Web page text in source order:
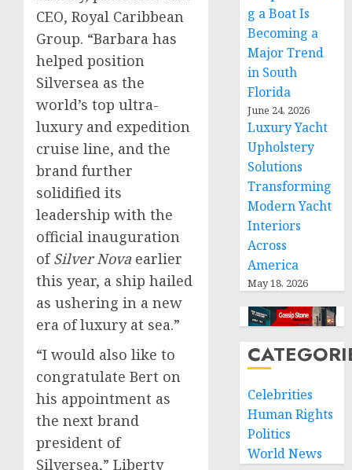
CEO, Royal Caribbean
Group. “Barbara has
helped position
Silversea as the
world’s top ultra-
luxury and expedition
cruise line, and the
brand further
solidified its
leadership with the
official inauguration
ofSilver Nova earlier
this year, a ship hailed
as ushering in a new
era of luxury at sea.”
“I would also like to
congratulate Bert on
his appointment as
the next brand
president of
Silversea,” Liberty
g a Boat Is
Becoming a
Major Trend
in South
Florida
June 24, 2026
Luxury Yacht
Upholstery
Solutions
Transforming
Modern Yacht
Interiors
Across
America
May 18, 2026
Celebrities
Human Rights
Politics
World News